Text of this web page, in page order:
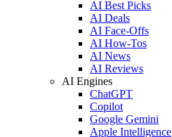
AI Best Picks
AI Deals
AI Face-Offs
AI How-Tos
AI News
AI Reviews
AI Engines
ChatGPT
Copilot
Google Gemini
Apple Intelligence